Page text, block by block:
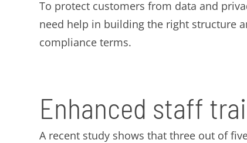
To protect customers from data and
need help in building the right structure
compliance terms.
Enhanced staff
A recent study shows that three out of